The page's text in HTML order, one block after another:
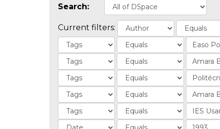
Search:
Current filters: